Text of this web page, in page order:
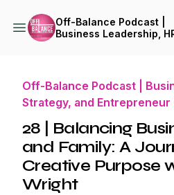
Off-Balance Podcast |
Business Leadership,
Off-Balance Podcast |
Strategy, and Entrepreneur
28 | Balancing
and Family: A
Creative Purpose
Wright